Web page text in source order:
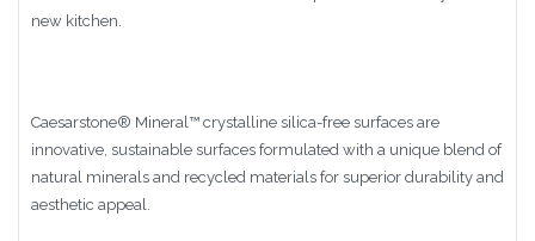
new kitchen.
Caesarstone® Mineral™ crystalline silica-free surfaces are
innovative, sustainable surfaces formulated with a unique blend of
natural minerals and recycled materials for superior durability and
aesthetic appeal.